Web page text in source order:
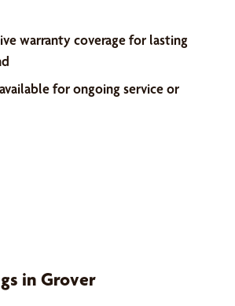
warranty coverage for lasting
for ongoing service or
in Grover